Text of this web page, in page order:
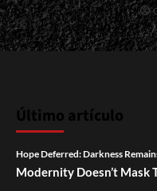
Último artículo
Hope Deferred: Darkness
Modernity Doesn’t Mask